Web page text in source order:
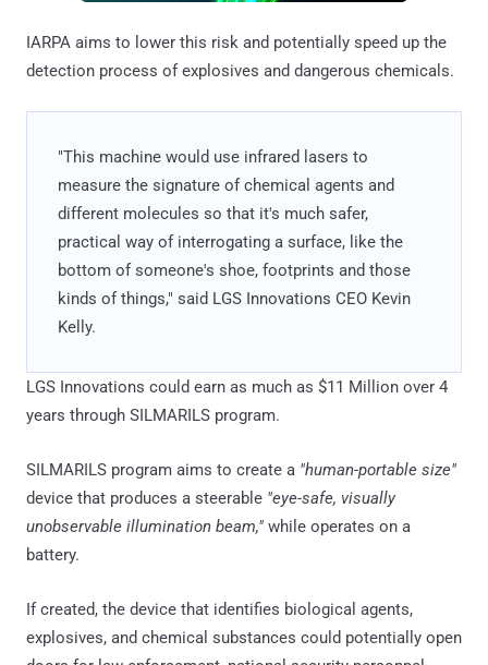
IARPA aims to lower this risk and potentially speed up the
detection process of explosives and dangerous chemicals.
"This machine would use infrared lasers to
measure the signature of chemical agents and
different molecules so that it's much safer,
practical way of interrogating a surface, like the
bottom of someone's shoe, footprints and those
kinds of things," said LGS Innovations CEO Kevin
Kelly.
LGS Innovations could earn as much as $11 Million over 4
years through SILMARILS program.
SILMARILS program aims to create a "human-portable size"
device that produces a steerable "eye-safe, visually
unobservable illumination beam," while operates on a
battery.
If created, the device that identifies biological agents,
explosives, and chemical substances could potentially open